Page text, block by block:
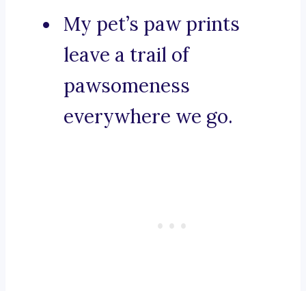
My pet’s paw prints
leave a trail of
pawsomeness
everywhere we go.